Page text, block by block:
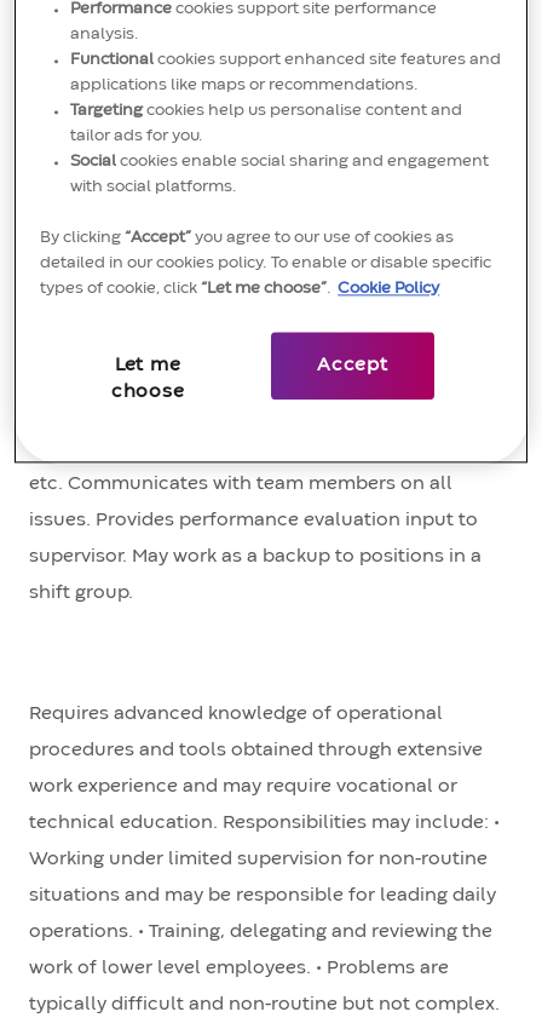
Oversees and organizes all operation activities
during normal production for responsible area.
Leads all team members to implement production
safely, efficiently, and accurately based on safety
regulations, standard operating procedures,
checklists, quality standards, production plans, etc.
Assists with implementation of lean methodology
and/or health, safety & environment practices.
maintenance department and oversees safety
during maintenance if necessary. Works with other
etc. Communicates with team members on all
issues. Provides performance evaluation input to
supervisor. May work as a backup to positions in a
shift group.
Requires advanced knowledge of operational
procedures and tools obtained through extensive
work experience and may require vocational or
technical education. Responsibilities may include: •
Working under limited supervision for non-routine
situations and may be responsible for leading daily
operations. • Training, delegating and reviewing the
work of lower level employees. • Problems are
typically difficult and non-routine but not complex.
Performance cookies support site performance
analysis.
Functional cookies support enhanced site features and
applications like maps or recommendations.
Targetingcookies help us personalise content and
tailor ads for you.
Social cookies enable social sharing and engagement
with social platforms.
By clicking “Accept”you agree to our use of cookies as
detailed in our cookies policy. To enable or disable specific
types of cookie, click “Let me choose”. Cookie Policy
Accept
Let me
choose